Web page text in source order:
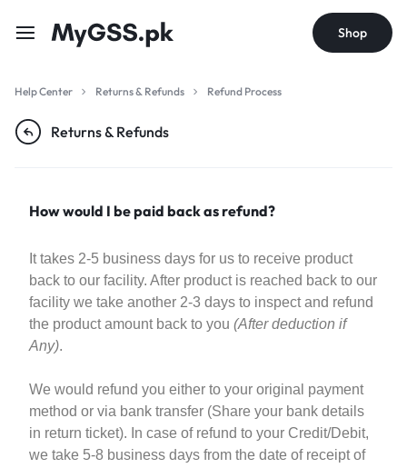
Shop
Help Center Returns & Refunds Refund Process
Returns & Refunds
How would I be paid back as refund?
It takes 2-5 business days for us to receive product
back to our facility. After product is reached back to our
facility we take another 2-3 days to inspect and refund
the product amount back to you (After deduction if
Any).
We would refund you either to your original payment
method or via bank transfer (Share your bank details
in return ticket). In case of refund to your Credit/Debit,
we take 5-8 business days from the date of receipt of